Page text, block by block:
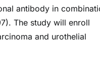
antibody in
The study will enroll
and urothelial